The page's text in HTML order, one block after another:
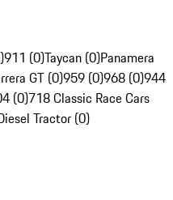
911 (0)Taycan (0)Panamera
GT (0)959 (0)968 (0)944
(0)718 Classic Race Cars
Tractor (0)